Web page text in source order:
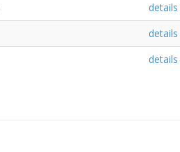
details
details
details